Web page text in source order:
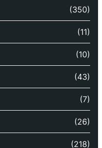
(350)
(11)
(10)
(43)
(7)
(26)
(218)